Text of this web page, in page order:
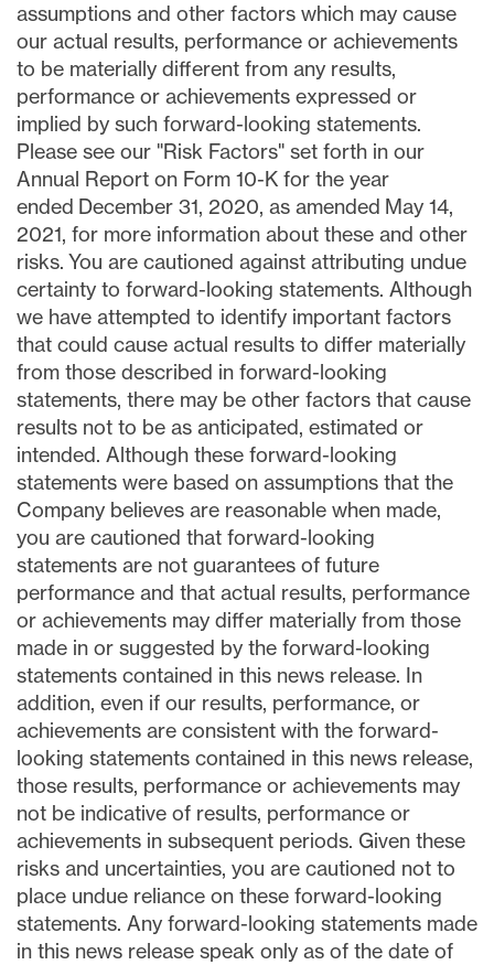
assumptions and other factors which may cause
our actual results, performance or achievements
to be materially different from any results,
performance or achievements expressed or
implied by such forward-looking statements.
Please see our "Risk Factors" set forth in our
Annual Report on Form 10-K for the year
ended December 31, 2020, as amended May 14,
2021, for more information about these and other
risks. You are cautioned against attributing undue
certainty to forward-looking statements. Although
we have attempted to identify important factors
that could cause actual results to differ materially
from those described in forward-looking
statements, there may be other factors that cause
results not to be as anticipated, estimated or
intended. Although these forward-looking
statements were based on assumptions that the
Company believes are reasonable when made,
you are cautioned that forward-looking
statements are not guarantees of future
performance and that actual results, performance
or achievements may differ materially from those
made in or suggested by the forward-looking
statements contained in this news release. In
addition, even if our results, performance, or
achievements are consistent with the forward-
looking statements contained in this news release,
those results, performance or achievements may
not be indicative of results, performance or
achievements in subsequent periods. Given these
risks and uncertainties, you are cautioned not to
place undue reliance on these forward-looking
statements. Any forward-looking statements made
in this news release speak only as of the date of